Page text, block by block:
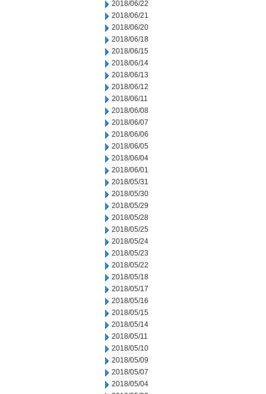
2018/06/22
2018/06/21
2018/06/20
2018/06/18
2018/06/15
2018/06/14
2018/06/13
2018/06/12
2018/06/11
2018/06/08
2018/06/07
2018/06/06
2018/06/05
2018/06/04
2018/06/01
2018/05/31
2018/05/30
2018/05/29
2018/05/28
2018/05/25
2018/05/24
2018/05/23
2018/05/22
2018/05/18
2018/05/17
2018/05/16
2018/05/15
2018/05/14
2018/05/11
2018/05/10
2018/05/09
2018/05/07
2018/05/04